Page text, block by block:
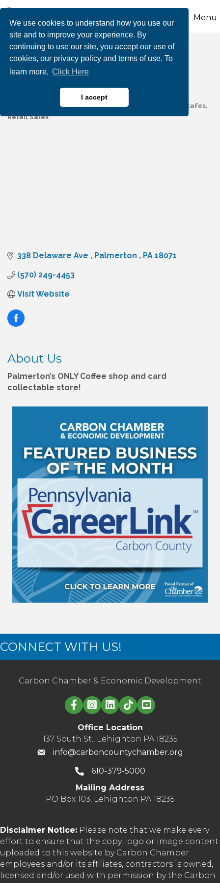
We use cookies to understand how you use our
site and to improve your experience. By
continuing to use our site, you accept our use of
cookies, our privacy policy and terms of use. To
learn more, Click Here
I accept
Menu
Mana and Mochas
Coffee, Tea & Related Services Restaurants, Bars & Cafes
Retail Sales
338 Delaware Ave Palmerton PA 18071
(570) 249-4453
Visit Website
About Us
Palmerton’s ONLY Coffee shop and card
collectable store!
CONNECT WITH US!
Carbon Chamber & Economic Development
Linked in logo
Office Location
137 South St., Lehighton PA 18235
info@carboncountychamber.org
610-379-5000
Mailing Address
PO Box 103, Lehighton PA 18235
Disclaimer Notice: Please note that we make every
effort to ensure that the copy, logo or image content
uploaded to this website by Carbon Chamber
employees and/or its affiliates, contractors is owned,
licensed and/or used with permission by the Carbon